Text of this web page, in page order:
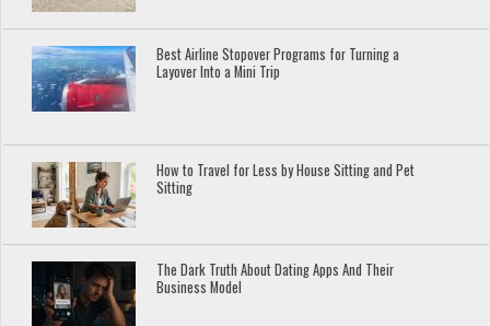
Best Airline Stopover Programs for Turning a
Layover Into a Mini Trip
How to Travel for Less by House Sitting and Pet
Sitting
The Dark Truth About Dating Apps And Their
Business Model